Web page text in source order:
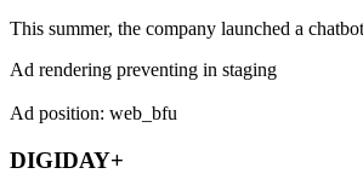
This summer, the company launched a
Ad rendering preventing in staging
Ad position: web_bfu
DIGIDAY+